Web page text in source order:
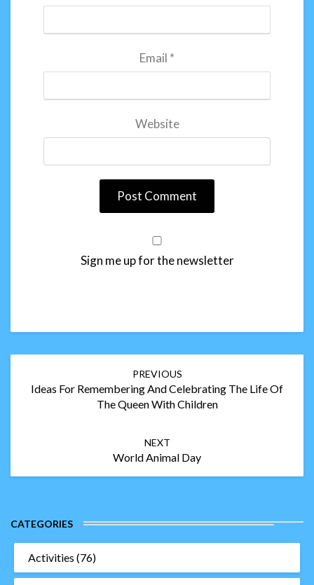
Email *
Website
Sign me up for the newsletter
PREVIOUS
Ideas For Remembering And Celebrating The Life Of
The Queen With Children
NEXT
World Animal Day
CATEGORIES
Activities (76)